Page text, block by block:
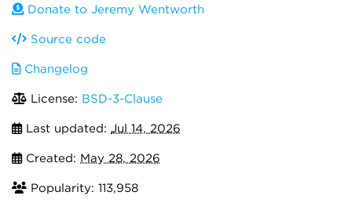
Donate to Jeremy Wentworth
Source code
Changelog
License: BSD-3-Clause
Last updated: Jul 14, 2026
Created: May 28, 2026
Popularity: 113,958